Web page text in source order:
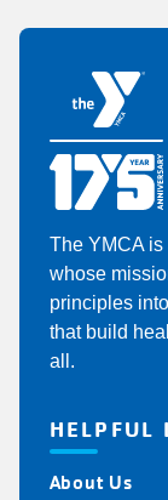
The YMCA
whose
principles
that build
all.
HELPFUL
About Us